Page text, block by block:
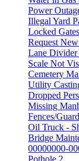
Power
Illegal Yard
Locked Gates
Request
Lane Divider
Scale Not
Cemetery
Utility
Dropped
Missing
Fences/
Oil Truck -
Bridge
00000000-